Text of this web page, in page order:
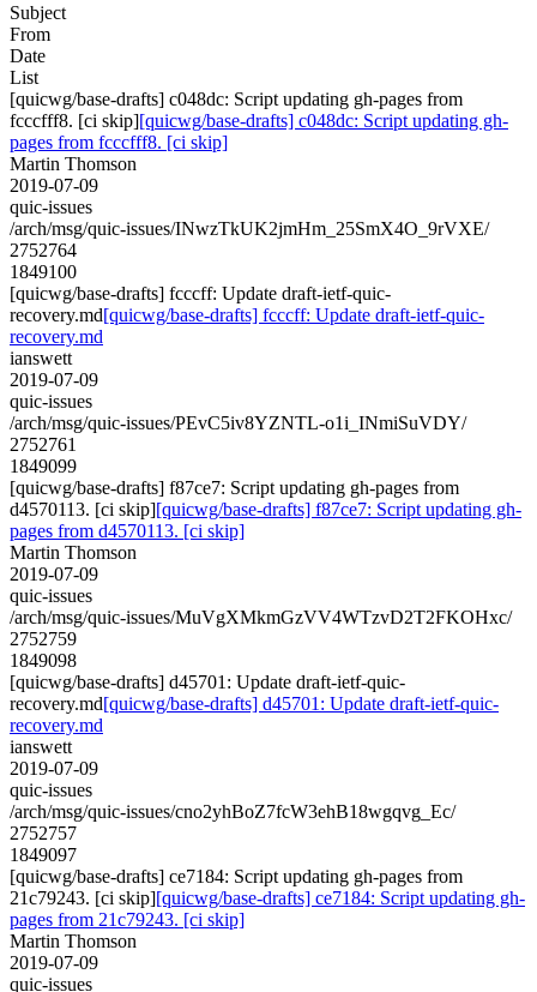
Subject
From
Date
List
[quicwg/base-drafts] c048dc: Script updating gh-pages from
fcccfff8. [ci skip][quicwg/base-drafts] c048dc: Script updating gh-
pages from fcccfff8. [ci skip]
Martin Thomson
2019-07-09
quic-issues
/arch/msg/quic-issues/INwzTkUK2jmHm_25SmX4O_9rVXE/
2752764
1849100
[quicwg/base-drafts] fcccff: Update draft-ietf-quic-
recovery.md[quicwg/base-drafts] fcccff: Update draft-ietf-quic-
recovery.md
ianswett
2019-07-09
quic-issues
/arch/msg/quic-issues/PEvC5iv8YZNTL-o1i_INmiSuVDY/
2752761
1849099
[quicwg/base-drafts] f87ce7: Script updating gh-pages from
d4570113. [ci skip][quicwg/base-drafts] f87ce7: Script updating gh-
pages from d4570113. [ci skip]
Martin Thomson
2019-07-09
quic-issues
/arch/msg/quic-issues/MuVgXMkmGzVV4WTzvD2T2FKOHxc/
2752759
1849098
[quicwg/base-drafts] d45701: Update draft-ietf-quic-
recovery.md[quicwg/base-drafts] d45701: Update draft-ietf-quic-
recovery.md
ianswett
2019-07-09
quic-issues
/arch/msg/quic-issues/cno2yhBoZ7fcW3ehB18wgqvg_Ec/
2752757
1849097
[quicwg/base-drafts] ce7184: Script updating gh-pages from
21c79243. [ci skip][quicwg/base-drafts] ce7184: Script updating gh-
pages from 21c79243. [ci skip]
Martin Thomson
2019-07-09
quic-issues